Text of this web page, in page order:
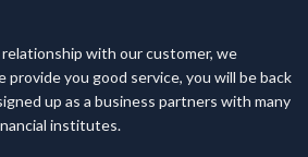
with our customer, we
provide you good service, you will be back
up as a business partners with many
institutes.